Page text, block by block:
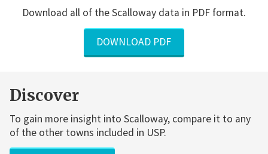
Download all of the Scalloway data in PDF format.
DOWNLOAD PDF
Discover
To gain more insight into Scalloway, compare it to any
of the other towns included in USP.